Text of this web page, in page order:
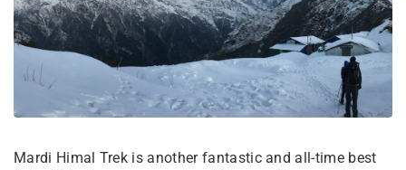
Mardi Himal Trek is another fantastic and all-time best